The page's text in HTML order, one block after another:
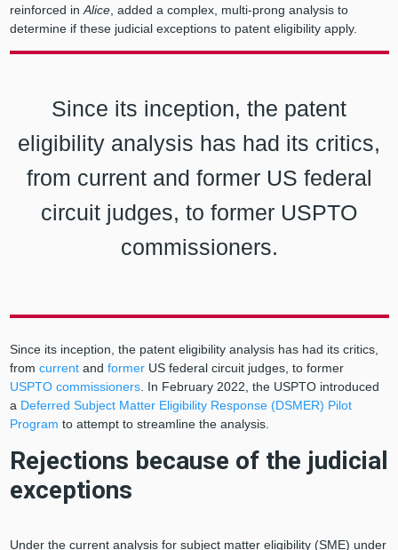
reinforced in Alice, added a complex, multi-prong analysis to
determine if these judicial exceptions to patent eligibility apply.
Since its inception, the patent
eligibility analysis has had its critics,
from current and former US federal
circuit judges, to former USPTO
commissioners.
Since its inception, the patent eligibility analysis has had its critics,
from currentand formerUS federal circuit judges, to former
USPTO commissioners. In February 2022, the USPTO introduced
a Deferred Subject Matter Eligibility Response (DSMER) Pilot
Program to attempt to streamline the analysis.
Rejections because of the judicial
exceptions
Under the current analysis for subject matter eligibility (SME) under